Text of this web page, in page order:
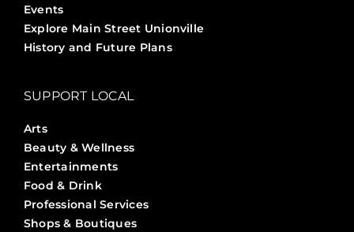
Events
Explore Main Street Unionville
History and Future Plans
SUPPORT LOCAL
Arts
Beauty & Wellness
Entertainments
Food & Drink
Professional Services
Shops & Boutiques